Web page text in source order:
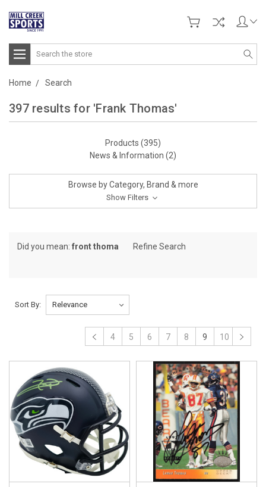
Search
Home Search
397 results for 'Frank Thomas'
Products (395)
News & Information (2)
Browse by Category, Brand & more
Show Filters
Did you mean: front thoma Refine Search
Sort By:
4 5 6 7 8 9 10